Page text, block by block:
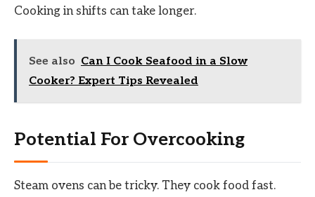
Cooking in shifts can take longer.
See also Can I Cook Seafood in a Slow
Cooker? Expert Tips Revealed
Potential For Overcooking
Steam ovens can be tricky. They cook food fast.